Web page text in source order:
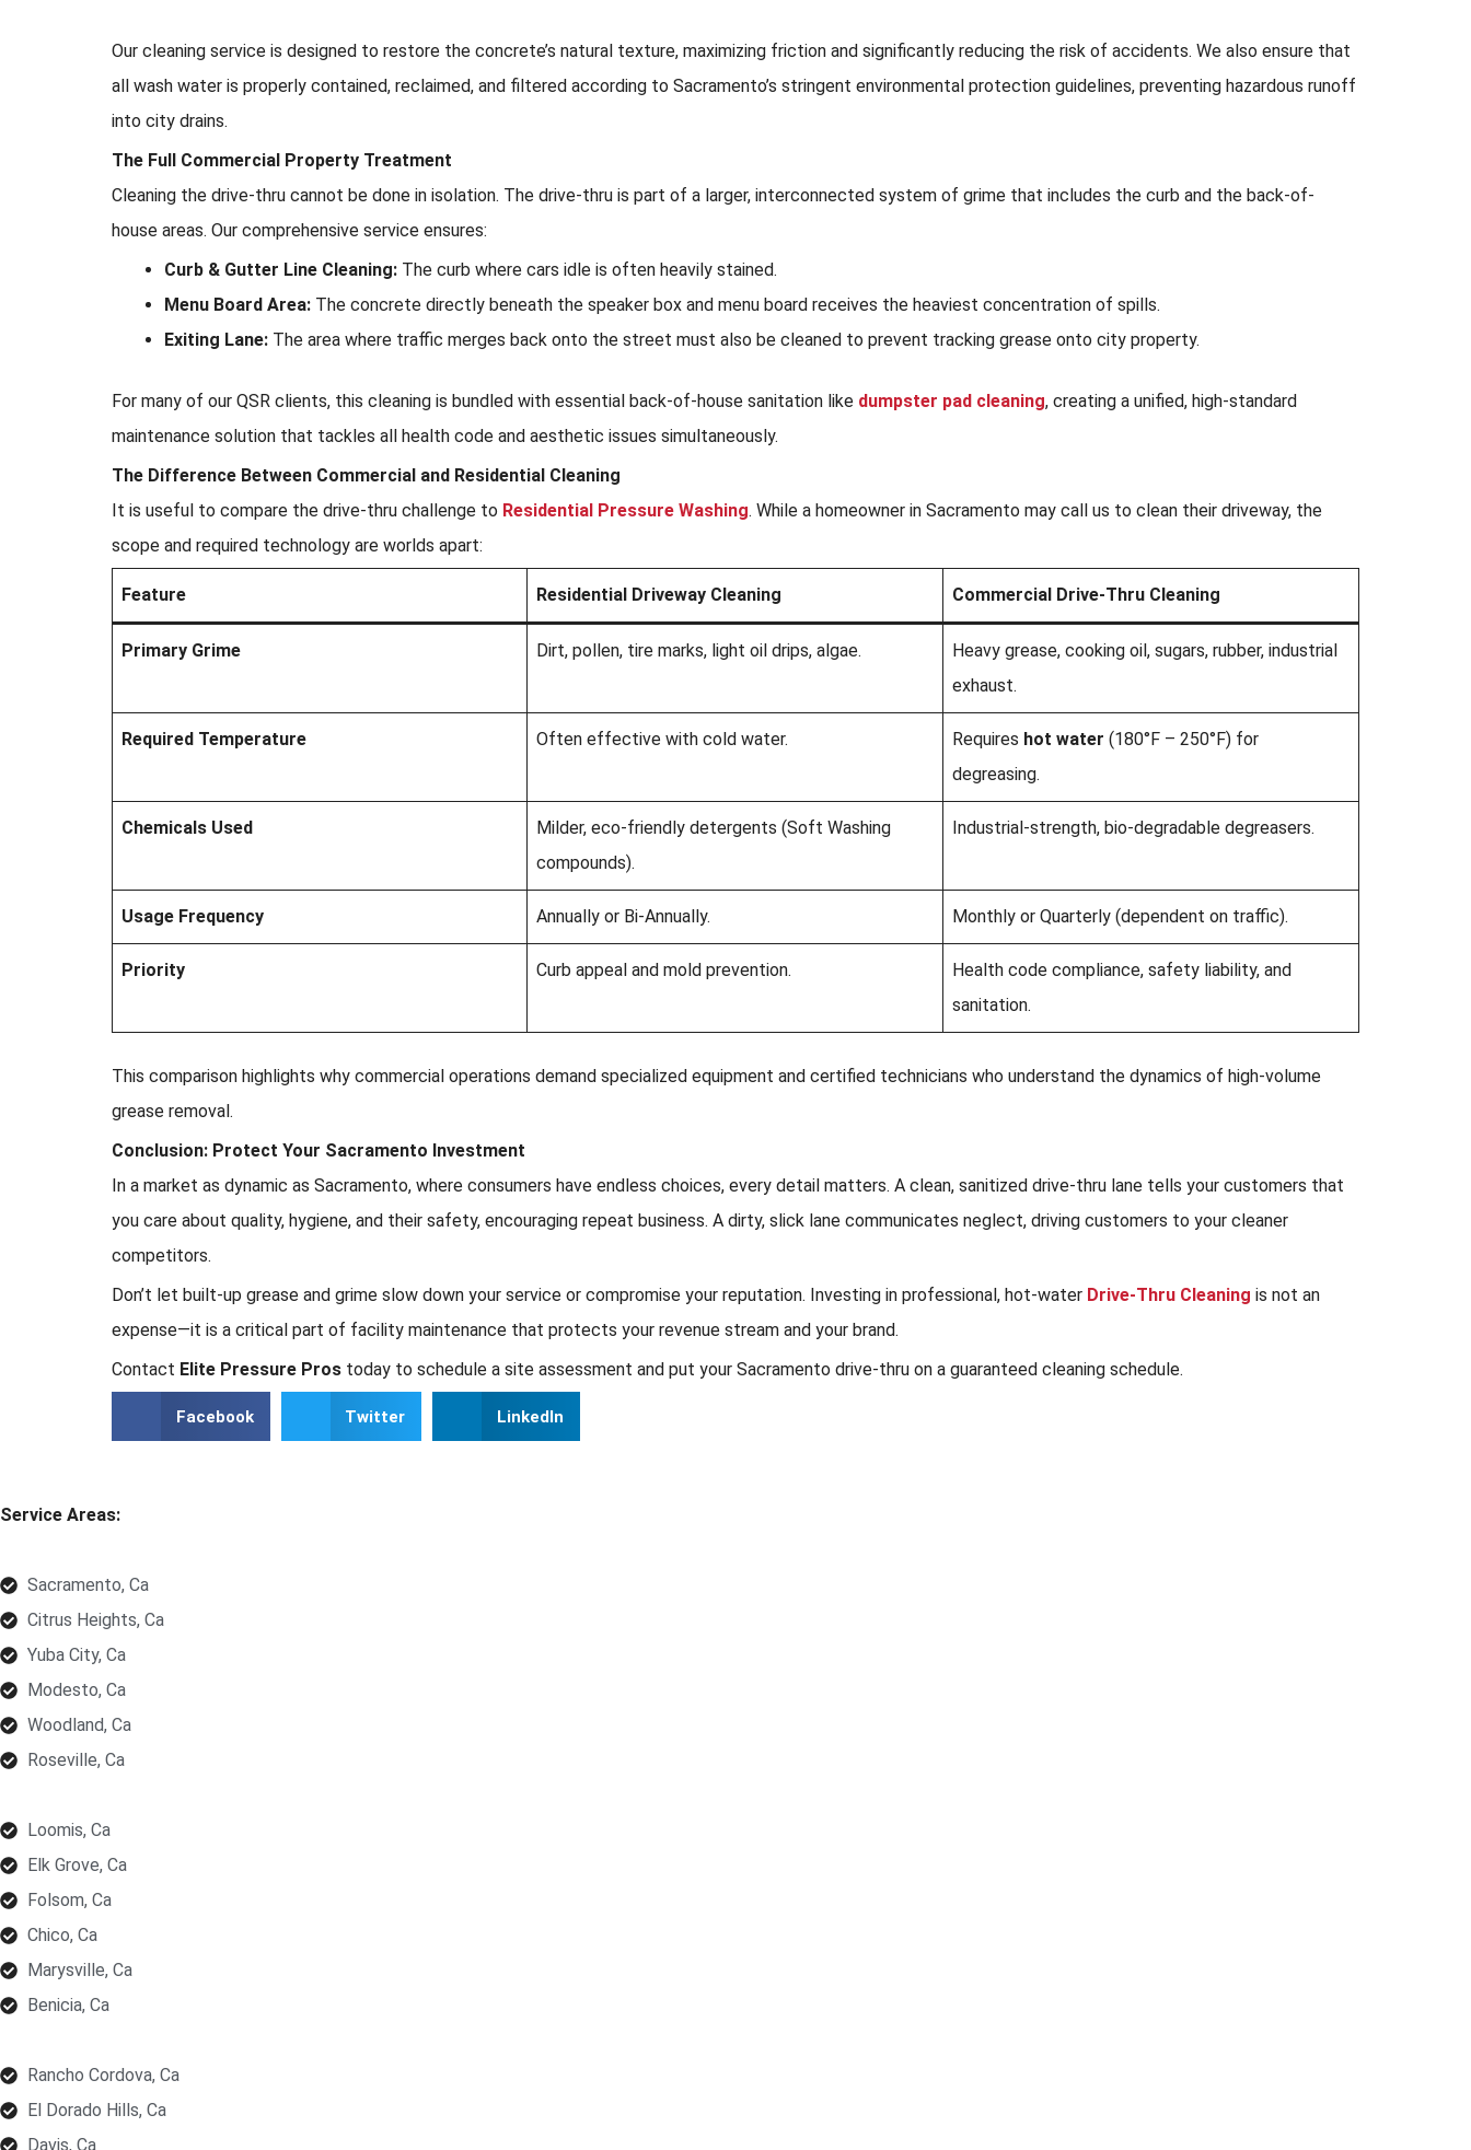
Our cleaning service is designed to restore the concrete’s natural texture, maximizing friction and significantly reducing the risk of accidents. We also ensure that
all wash water is properly contained, reclaimed, and filtered according to Sacramento’s stringent environmental protection guidelines, preventing hazardous runoff
into city drains.
The Full Commercial Property Treatment
Cleaning the drive-thru cannot be done in isolation. The drive-thru is part of a larger, interconnected system of grime that includes the curb and the back-of-
house areas. Our comprehensive service ensures:
Curb & Gutter Line Cleaning: The curb where cars idle is often heavily stained.
Menu Board Area: The concrete directly beneath the speaker box and menu board receives the heaviest concentration of spills.
Exiting Lane: The area where traffic merges back onto the street must also be cleaned to prevent tracking grease onto city property.
For many of our QSR clients, this cleaning is bundled with essential back-of-house sanitation like dumpster pad cleaning, creating a unified, high-standard
maintenance solution that tackles all health code and aesthetic issues simultaneously.
The Difference Between Commercial and Residential Cleaning
It is useful to compare the drive-thru challenge to Residential Pressure Washing. While a homeowner in Sacramento may call us to clean their driveway, the
scope and required technology are worlds apart:
Feature Residential Driveway Cleaning Commercial Drive-Thru Cleaning
Primary Grime Dirt, pollen, tire marks, light oil drips, algae.
Heavy grease, cooking oil, sugars, rubber, industrial
exhaust.
Required Temperature Often effective with cold water. Requires hot water (180°F – 250°F) for
degreasing.
Chemicals Used
Milder, eco-friendly detergents (Soft Washing
compounds).
Industrial-strength, bio-degradable degreasers.
Usage Frequency Annually or Bi-Annually. Monthly or Quarterly (dependent on traffic).
Priority Curb appeal and mold prevention.
Health code compliance, safety liability, and
sanitation.
This comparison highlights why commercial operations demand specialized equipment and certified technicians who understand the dynamics of high-volume
grease removal.
Conclusion: Protect Your Sacramento Investment
In a market as dynamic as Sacramento, where consumers have endless choices, every detail matters. A clean, sanitized drive-thru lane tells your customers that
you care about quality, hygiene, and their safety, encouraging repeat business. A dirty, slick lane communicates neglect, driving customers to your cleaner
competitors.
Don’t let built-up grease and grime slow down your service or compromise your reputation. Investing in professional, hot-water Drive-Thru Cleaning is not an
expense—it is a critical part of facility maintenance that protects your revenue stream and your brand.
Contact Elite Pressure Pros today to schedule a site assessment and put your Sacramento drive-thru on a guaranteed cleaning schedule.
Facebook Twitter LinkedIn
Service Areas:
Sacramento, Ca
Citrus Heights, Ca
Yuba City, Ca
Modesto, Ca
Woodland, Ca
Roseville, Ca
Loomis, Ca
Elk Grove, Ca
Folsom, Ca
Chico, Ca
Marysville, Ca
Benicia, Ca
Rancho Cordova, Ca
El Dorado Hills, Ca
Davis, Ca